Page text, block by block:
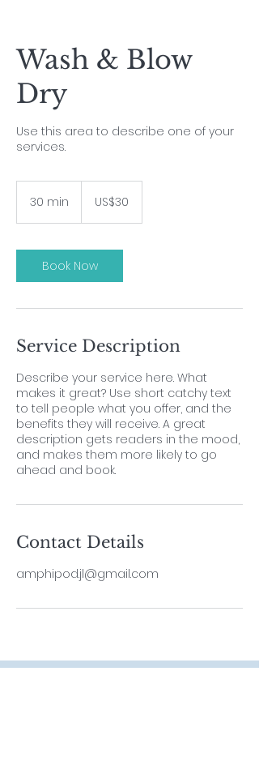
Wash & Blow
Dry
Use this area to describe one of your
services.
30 min
i
n
dollarsUS$30
Book Now
Service Description
Describe your service here. What
makes it great? Use short catchy text
to tell people what you offer, and the
benefits they will receive. A great
description gets readers in the mood,
and makes them more likely to go
ahead and book.
Contact Details
amphipod.jl@gmail.com